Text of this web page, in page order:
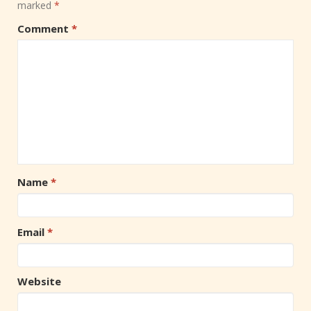
marked *
Comment *
Name *
Email *
Website